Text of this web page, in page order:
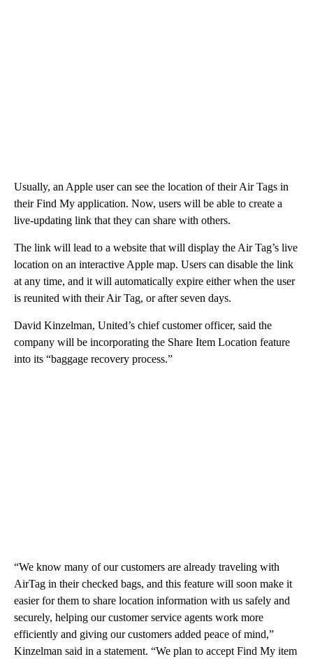
Usually, an Apple user can see the location of their Air Tags in
their Find My application. Now, users will be able to create a
live-updating link that they can share with others.
The link will lead to a website that will display the Air Tag’s live
location on an interactive Apple map. Users can disable the link
at any time, and it will automatically expire either when the user
is reunited with their Air Tag, or after seven days.
David Kinzelman, United’s chief customer officer, said the
company will be incorporating the Share Item Location feature
into its “baggage recovery process.”
“We know many of our customers are already traveling with
AirTag in their checked bags, and this feature will soon make it
easier for them to share location information with us safely and
securely, helping our customer service agents work more
efficiently and giving our customers added peace of mind,”
Kinzelman said in a statement. “We plan to accept Find My item